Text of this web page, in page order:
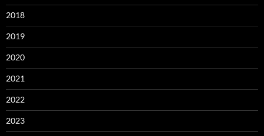
2018
2019
2020
2021
2022
2023